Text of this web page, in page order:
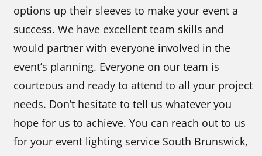
options up their sleeves to make your event a
success. We have excellent team skills and
would partner with everyone involved in the
event’s planning. Everyone on our team is
courteous and ready to attend to all your project
needs. Don’t hesitate to tell us whatever you
hope for us to achieve. You can reach out to us
for your event lighting service South Brunswick,